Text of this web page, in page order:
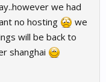
we had
no hosting
we
will be back to
shanghai